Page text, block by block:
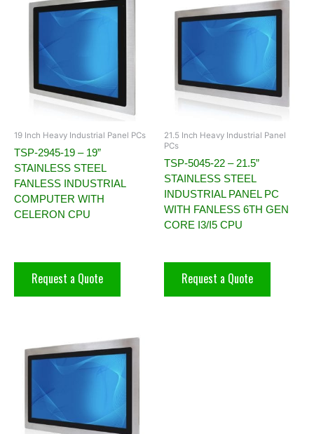
19 Inch Heavy Industrial Panel PCs
TSP-2945-19 – 19”
STAINLESS STEEL
FANLESS INDUSTRIAL
COMPUTER WITH
CELERON CPU
Request a Quote
21.5 Inch Heavy Industrial Panel
PCs
TSP-5045-22 – 21.5”
STAINLESS STEEL
INDUSTRIAL PANEL PC
WITH FANLESS 6TH GEN
CORE I3/I5 CPU
Request a Quote